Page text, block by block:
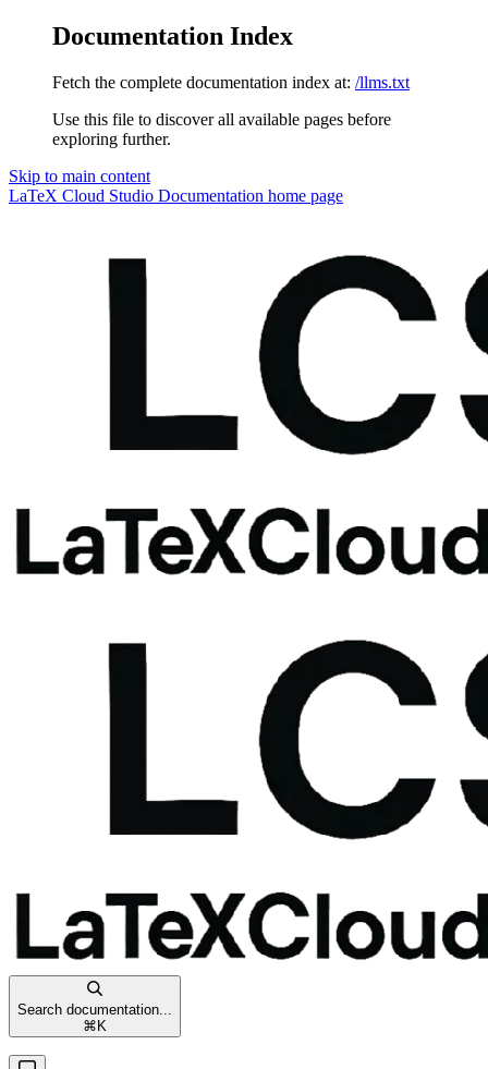
Documentation Index
Fetch the complete documentation index at: /llms.txt
Use this file to discover all available pages before
exploring further.
Skip to main content
LaTeX Cloud Studio Documentation home page
Search documentation...
⌘ K